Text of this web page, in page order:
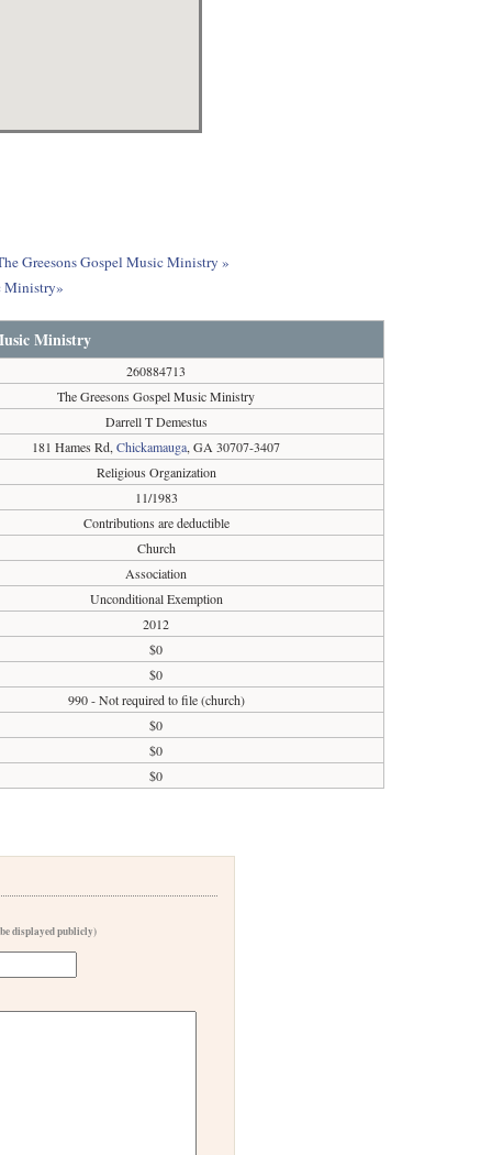
Greesons Gospel Music Ministry »
Ministry»
Ministry
260884713
The Greesons Gospel Music Ministry
Darrell T Demestus
181 Hames Rd,Chickamauga, GA 30707-3407
Religious Organization
11/1983
Contributions are deductible
Church
Association
Unconditional Exemption
2012
$0
$0
990 - Not required to file (church)
$0
$0
$0
displayed publicly)